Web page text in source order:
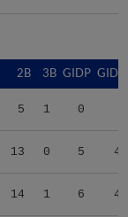
2B 3B GIDP
5 1 0
13 0 5 41
14 1 6 45